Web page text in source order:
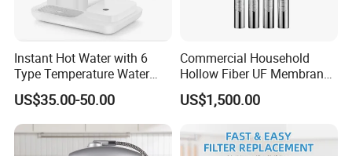
Instant Hot Water with 6
Type Temperature Water
Pitcher Water Purifier
US$35.00-50.00
Commercial Household
Hollow Fiber UF Membrane
Water Filter for Drinking
Water Purification
US$1,500.00